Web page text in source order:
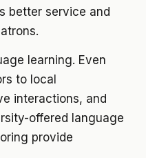
better service and
learning. Even
to local
interactions, and
offered language
provide